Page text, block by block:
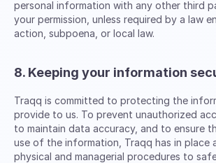
personal information with any other third
your permission, unless required by a law
action, subpoena, or local law.
8. Keeping your information
Traqq is committed to protecting the
provide to us. To prevent unauthorized
to maintain data accuracy, and to ensure
use of the information, Traqq has in place
physical and managerial procedures to